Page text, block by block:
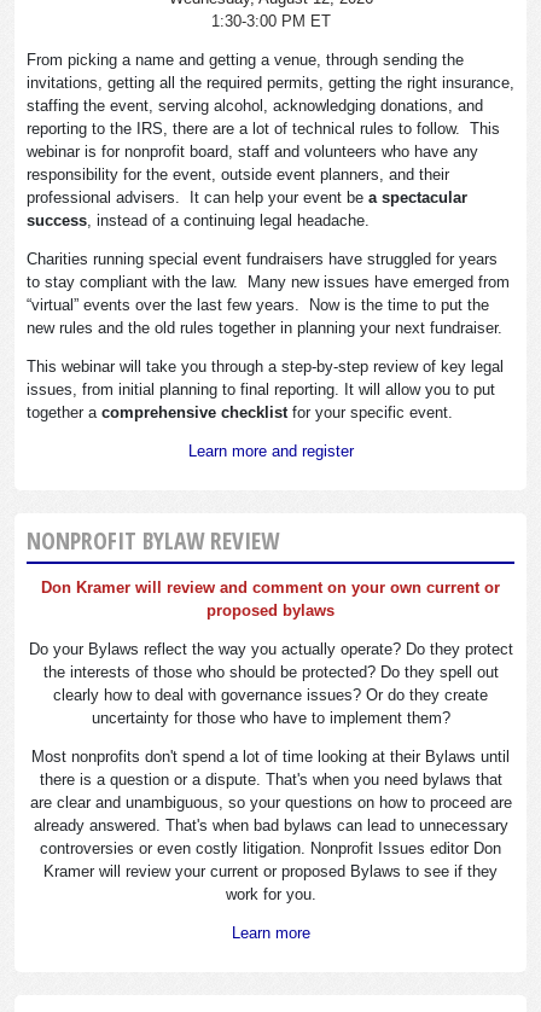
1:30-3:00 PM ET
From picking a name and getting a venue, through sending the
invitations, getting all the required permits, getting the right insurance,
staffing the event, serving alcohol, acknowledging donations, and
reporting to the IRS, there are a lot of technical rules to follow. This
webinar is for nonprofit board, staff and volunteers who have any
responsibility for the event, outside event planners, and their
professional advisers. It can help your event be a spectacular
success , instead of a continuing legal headache.
Charities running special event fundraisers have struggled for years
to stay compliant with the law. Many new issues have emerged from
“virtual” events over the last few years. Now is the time to put the
new rules and the old rules together in planning your next fundraiser.
This webinar will take you through a step-by-step review of key legal
issues, from initial planning to final reporting. It will allow you to put
together a comprehensive checklist for your specific event.
Learn more and register
NONPROFIT BYLAW REVIEW
Don Kramer will review and comment on your own current or
proposed bylaws
Do your Bylaws reflect the way you actually operate? Do they protect
the interests of those who should be protected? Do they spell out
clearly how to deal with governance issues? Or do they create
uncertainty for those who have to implement them?
Most nonprofits don't spend a lot of time looking at their Bylaws until
there is a question or a dispute. That's when you need bylaws that
are clear and unambiguous, so your questions on how to proceed are
already answered. That's when bad bylaws can lead to unnecessary
controversies or even costly litigation. Nonprofit Issues editor Don
Kramer will review your current or proposed Bylaws to see if they
work for you.
Learn more